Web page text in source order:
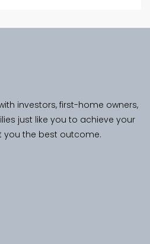
investors, first-home owners,
just like you to achieve your
the best outcome.